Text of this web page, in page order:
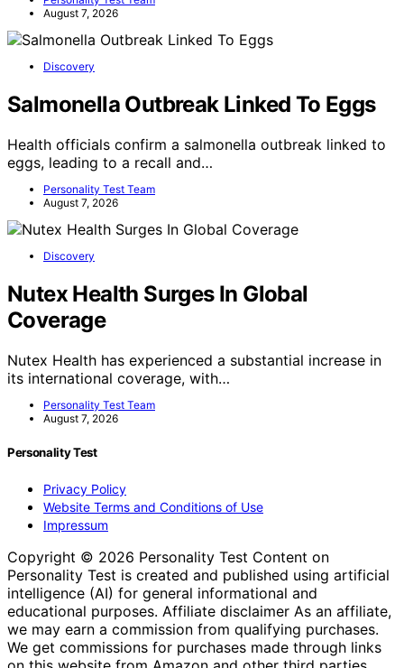
August 7, 2026
Discovery
Salmonella Outbreak Linked To Eggs
Health officials confirm a salmonella outbreak linked to
eggs, leading to a recall and…
Personality Test Team
August 7, 2026
Discovery
Nutex Health Surges In Global
Coverage
Nutex Health has experienced a substantial increase in
its international coverage, with…
Personality Test Team
August 7, 2026
Personality Test
Privacy Policy
Website Terms and Conditions of Use
Impressum
Copyright © 2026 Personality Test Content on
Personality Test is created and published using artificial
intelligence (AI) for general informational and
educational purposes. Affiliate disclaimer As an affiliate,
we may earn a commission from qualifying purchases.
We get commissions for purchases made through links